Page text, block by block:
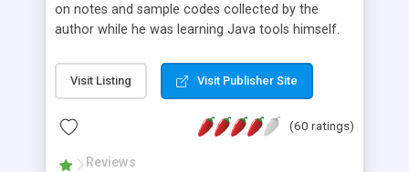
on notes and sample codes collected by the
author while he was learning Java tools himself.
debugging, free, import, java, javac, jar, jdb, J2SE,
JDK, JPDA, notes, source, sourcepath, thread,
- "-sourcepath" - Specifying Source Path - "-d" -
Visit Listing Visit Publisher Site
(60 ratings)
Reviews